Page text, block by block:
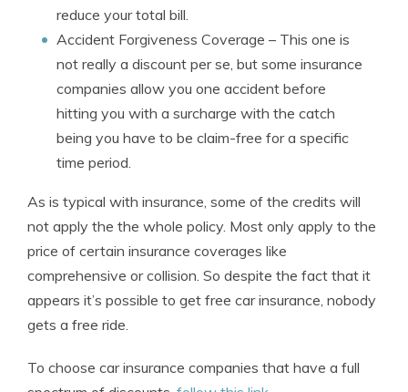
reduce your total bill.
Accident Forgiveness Coverage – This one is
not really a discount per se, but some insurance
companies allow you one accident before
hitting you with a surcharge with the catch
being you have to be claim-free for a specific
time period.
As is typical with insurance, some of the credits will
not apply the the whole policy. Most only apply to the
price of certain insurance coverages like
comprehensive or collision. So despite the fact that it
appears it’s possible to get free car insurance, nobody
gets a free ride.
To choose car insurance companies that have a full